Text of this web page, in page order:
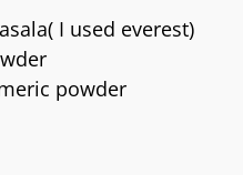
I used everest)
powder